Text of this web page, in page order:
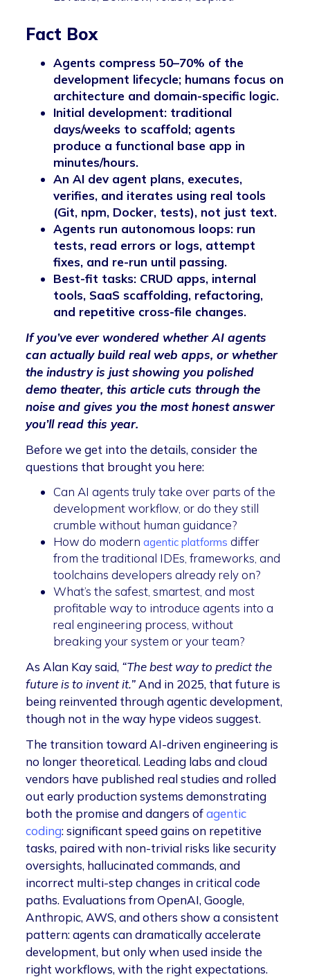
Fact Box
Agents compress 50–70% of the
development lifecycle; humans focus on
architecture and domain-specific logic.
Initial development: traditional
days/weeks to scaffold; agents
produce a functional base app in
minutes/hours.
An AI dev agent plans, executes,
verifies, and iterates using real tools
(Git, npm, Docker, tests), not just text.
Agents run autonomous loops: run
tests, read errors or logs, attempt
fixes, and re-run until passing.
Best-fit tasks: CRUD apps, internal
tools, SaaS scaffolding, refactoring,
and repetitive cross-file changes.
If you’ve ever wondered whether AI agents
can actually build real web apps, or whether
the industry is just showing you polished
demo theater, this article cuts through the
noise and gives you the most honest answer
you’ll read this year.
Before we get into the details, consider the
questions that brought you here:
Can AI agents truly take over parts of the
development workflow, or do they still
crumble without human guidance?
How do modernagentic platforms differ
from the traditional IDEs, frameworks, and
toolchains developers already rely on?
What’s the safest, smartest, and most
profitable way to introduce agents into a
real engineering process, without
breaking your system or your team?
As Alan Kay said, “The best way to predict the
future is to invent it.” And in 2025, that future is
being reinvented through agentic development,
though not in the way hype videos suggest.
The transition toward AI-driven engineering is
no longer theoretical. Leading labs and cloud
vendors have published real studies and rolled
out early production systems demonstrating
both the promise and dangers ofagentic
coding: significant speed gains on repetitive
tasks, paired with non-trivial risks like security
oversights, hallucinated commands, and
incorrect multi-step changes in critical code
paths. Evaluations from OpenAI, Google,
Anthropic, AWS, and others show a consistent
pattern: agents can dramatically accelerate
development, but only when used inside the
right workflows, with the right expectations.